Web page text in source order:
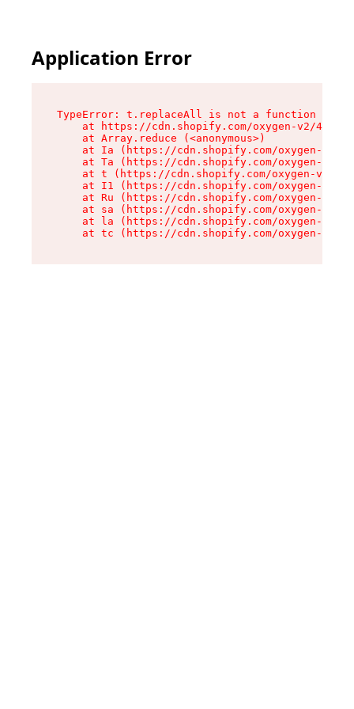
Application Error
TypeError: t.replaceAll is not a function
at https://cdn.shopify.com/oxygen-v2/
    at Array.reduce (<anonymous>)
at Ia (https://cdn.shopify.com/oxygen-v2/
at Ta (https://cdn.shopify.com/oxygen-v2/
at t (https://cdn.shopify.com/oxygen-v2/
at I1 (https://cdn.shopify.com/oxygen-v2/
at Ru (https://cdn.shopify.com/oxygen-v2/
at sa (https://cdn.shopify.com/oxygen-v2/
at la (https://cdn.shopify.com/oxygen-v2/
at tc (https://cdn.shopify.com/oxygen-v2/